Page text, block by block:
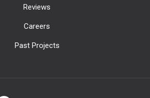
Reviews
Careers
Past Projects